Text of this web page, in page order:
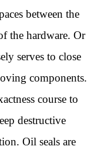
between the
the hardware. Or
serves to close
components.
course to
destructive
Oil seals are